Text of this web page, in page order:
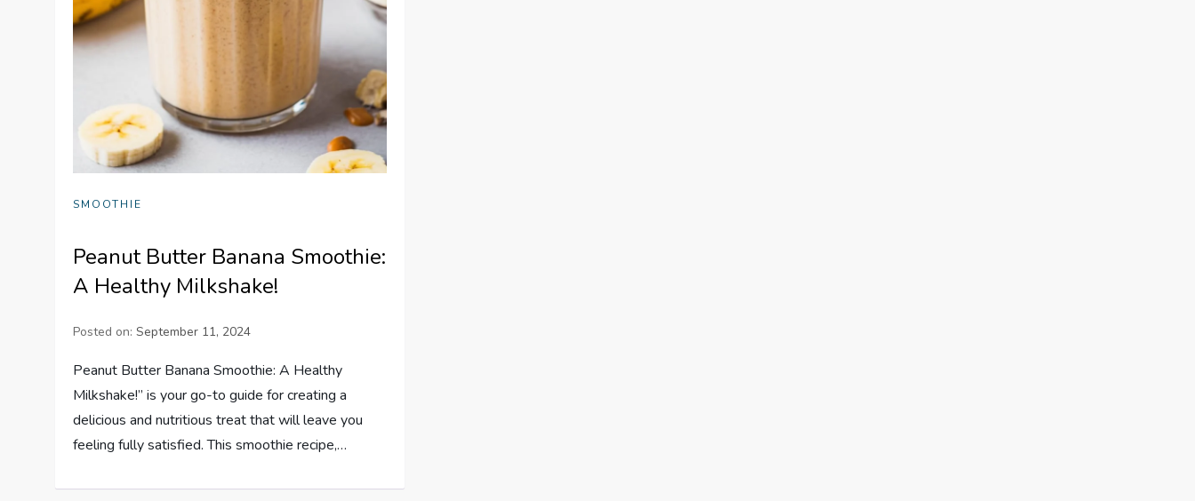
SMOOTHIE
Peanut Butter Banana Smoothie:
A Healthy Milkshake!
Posted on:September 11, 2024
Peanut Butter Banana Smoothie: A Healthy
Milkshake!” is your go-to guide for creating a
delicious and nutritious treat that will leave you
feeling fully satisfied. This smoothie recipe,…